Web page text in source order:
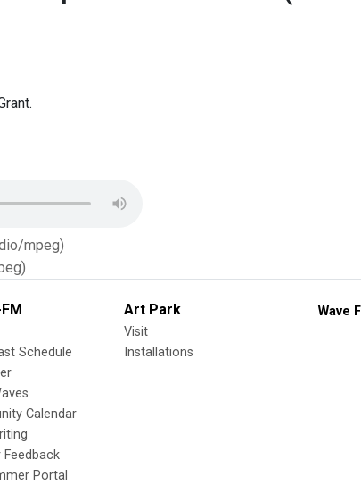
mpeg)
Schedule
Calendar
Feedback
Portal
Art Park
Visit
Installations
Wave